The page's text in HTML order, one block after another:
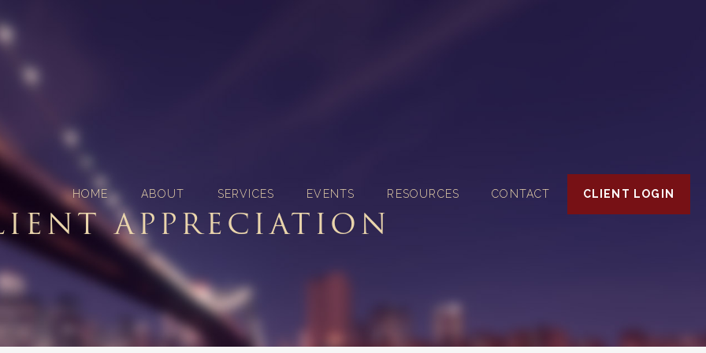
HOME ABOUT SERVICES EVENTS RESOURCES CONTACT CLIENT LOGIN
APPRECIATION